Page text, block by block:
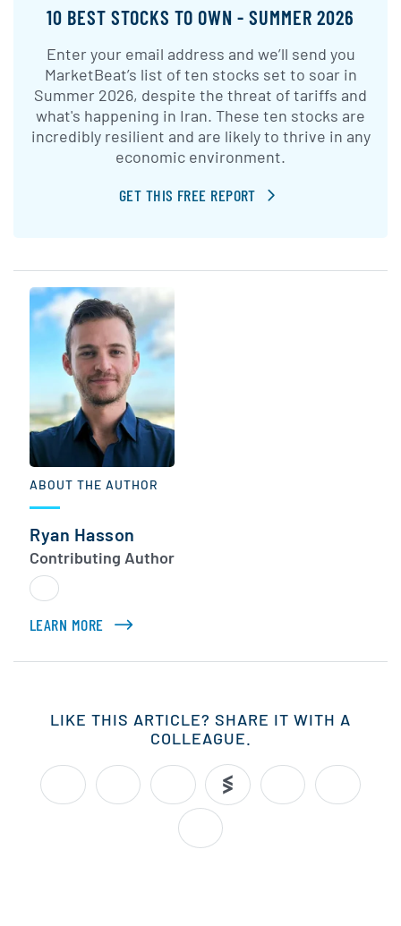
10 BEST STOCKS TO OWN - SUMMER 2026
Enter your email address and we’ll send you
MarketBeat’s list of ten stocks set to soar in
Summer 2026, despite the threat of tariffs and
what's happening in Iran. These ten stocks are
incredibly resilient and are likely to thrive in any
economic environment.
GET THIS FREE REPORT
ABOUT THE AUTHOR
Ryan Hasson
Contributing Author
LEARN MORE ABOUT RYAN HASSON
LIKE THIS ARTICLE? SHARE IT WITH A
COLLEAGUE.